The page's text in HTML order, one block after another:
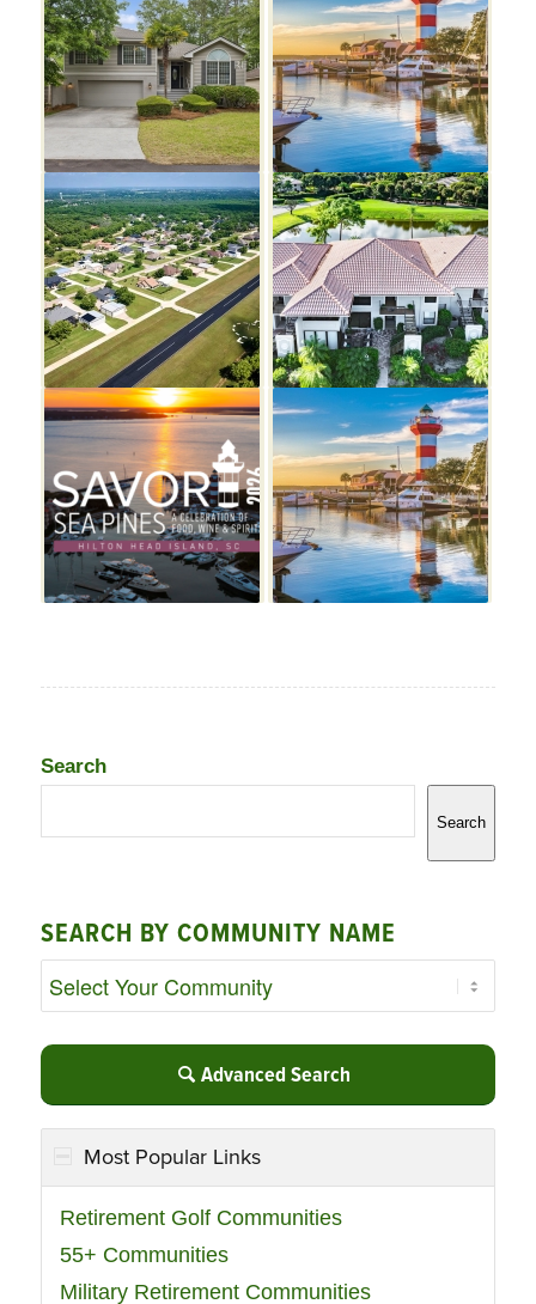
Search
Search
SEARCH BY COMMUNITY NAME
Advanced Search
Most Popular Links
Retirement Golf Communities
55+ Communities
Military Retirement Communities